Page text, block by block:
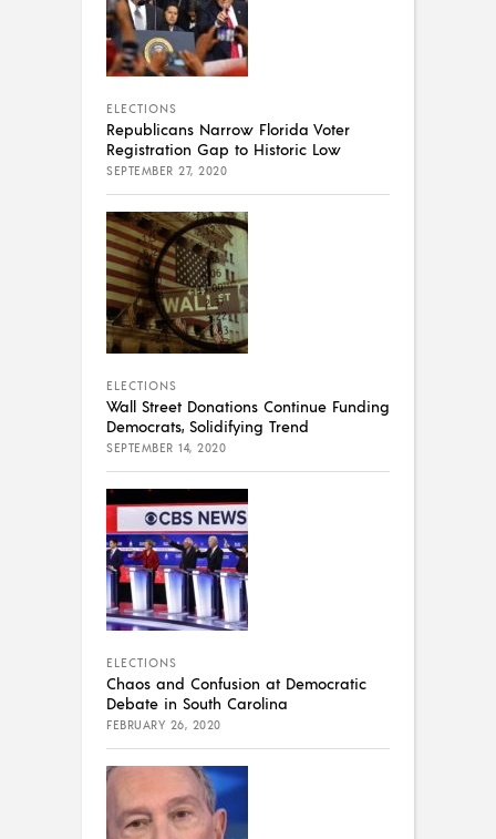
ELECTIONS
Republicans Narrow Florida Voter
Registration Gap to Historic Low
SEPTEMBER 27, 2020
ELECTIONS
Wall Street Donations Continue Funding
Democrats, Solidifying Trend
SEPTEMBER 14, 2020
ELECTIONS
Chaos and Confusion at Democratic
Debate in South Carolina
FEBRUARY 26, 2020